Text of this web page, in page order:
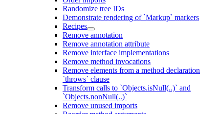
Randomize tree IDs
Demonstrate rendering of `Markup` markers
Recipes
Remove annotation
Remove annotation attribute
Remove interface implementations
Remove method invocations
Remove elements from a method declaration
`throws` clause
Transform calls to `Objects.isNull(..)` and
`Objects.nonNull(..)`
Remove unused imports